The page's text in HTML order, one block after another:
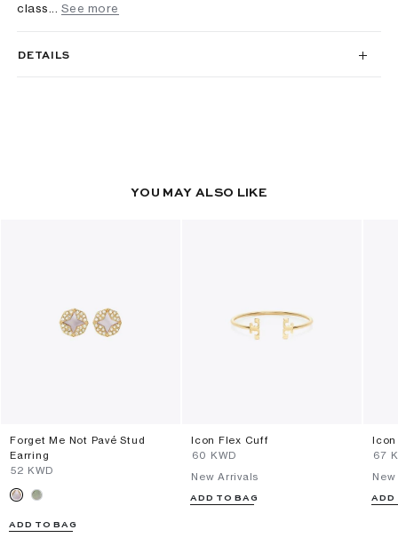
class...
See more
DETAILS
YOU MAY ALSO LIKE
Forget Me Not Pavé Stud
Earring
⁦52⁩ KWD
ADD TO BAG
Icon Flex Cuff
⁦60⁩ KWD
New Arrivals
ADD TO BAG
Icon
⁦67⁩
ADD